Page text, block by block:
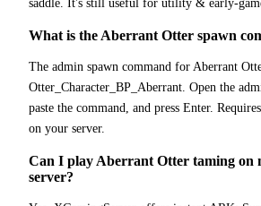
saddle. It's still useful for utility & early-
What is the Aberrant Otter spawn
The admin spawn command for Aberrant
Otter_Character_BP_Aberrant. Open the
paste the command, and press Enter.
on your server.
Can I play Aberrant Otter taming on
server?